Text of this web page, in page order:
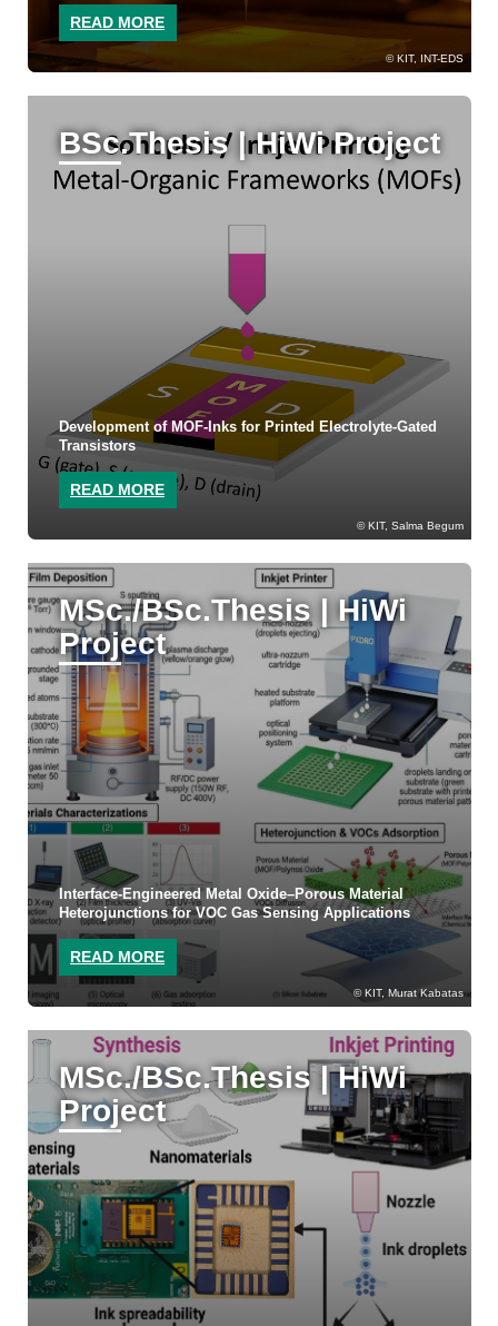
KIT, INT-EDS
READ MORE
KIT, Salma Begum
BSc.Thesis | HiWi Project
Development of MOF-Inks for Printed Electrolyte-Gated
Transistors
READ MORE
KIT, Murat Kabatas
MSc./BSc.Thesis | HiWi
Project
Interface-Engineered Metal Oxide–Porous Material
Heterojunctions for VOC Gas Sensing Applications
READ MORE
MSc./BSc.Thesis | HiWi
Project